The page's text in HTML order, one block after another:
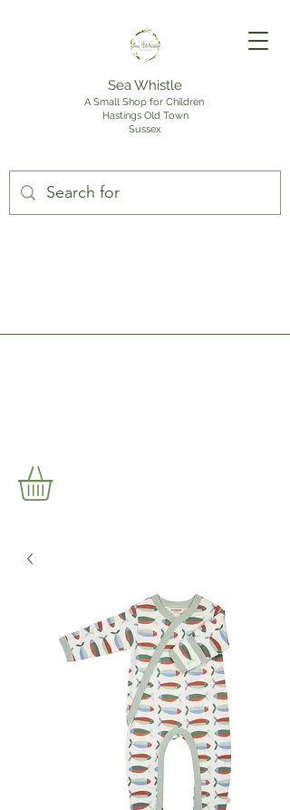
Sea Whistle
A Small Shop for Children
Hastings Old Town
Sussex